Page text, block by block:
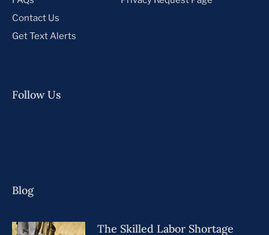
Contact Us
Get Text Alerts
Follow Us
Blog
The Skilled Labor Shortage